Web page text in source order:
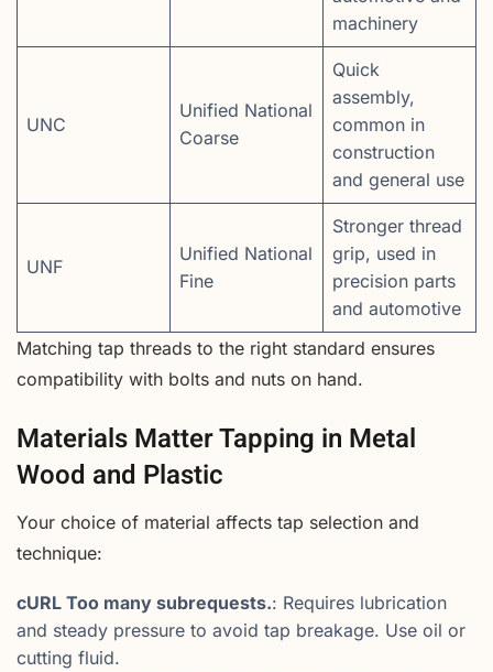
machinery
UNC
Unified National
Coarse
Quick
assembly,
common in
construction
and general use
UNF
Unified National
Fine
Stronger thread
grip, used in
precision parts
and automotive
Matching tap threads to the right standard ensures
compatibility with bolts and nuts on hand.
Materials Matter Tapping in Metal
Wood and Plastic
Your choice of material affects tap selection and
technique:
cURL Too many subrequests.: Requires lubrication
and steady pressure to avoid tap breakage. Use oil or
cutting fluid.